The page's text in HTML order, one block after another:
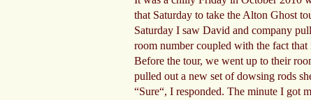
that Saturday to take the Alton Ghost
Saturday I saw David and company
room number coupled with the fact
Before the tour, we went up to their
pulled out a new set of dowsing rods
“Sure“, I responded. The minute I got